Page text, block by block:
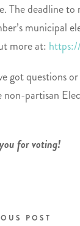
The deadline
municipal
more at:
got questions
non-partisan
for voting!
POST